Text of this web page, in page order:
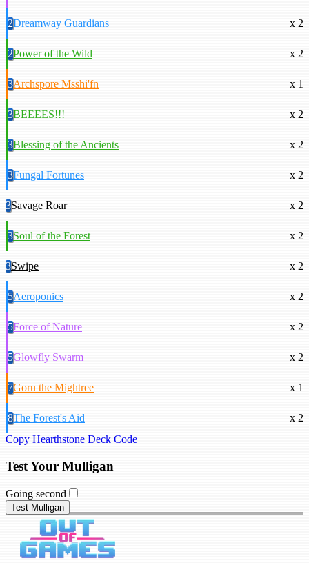
2Dreamway Guardians x 2
2Power of the Wild x 2
3Archspore Msshi'fn x 1
3BEEEES!!! x 2
3Blessing of the Ancients x 2
3Fungal Fortunes x 2
3Savage Roar x 2
3Soul of the Forest x 2
3Swipe x 2
5Aeroponics x 2
5Force of Nature x 2
5Glowfly Swarm x 2
7Goru the Mightree x 1
8The Forest's Aid
x 2
Copy Hearthstone Deck Code
Test Your Mulligan
Going second
Test Mulligan